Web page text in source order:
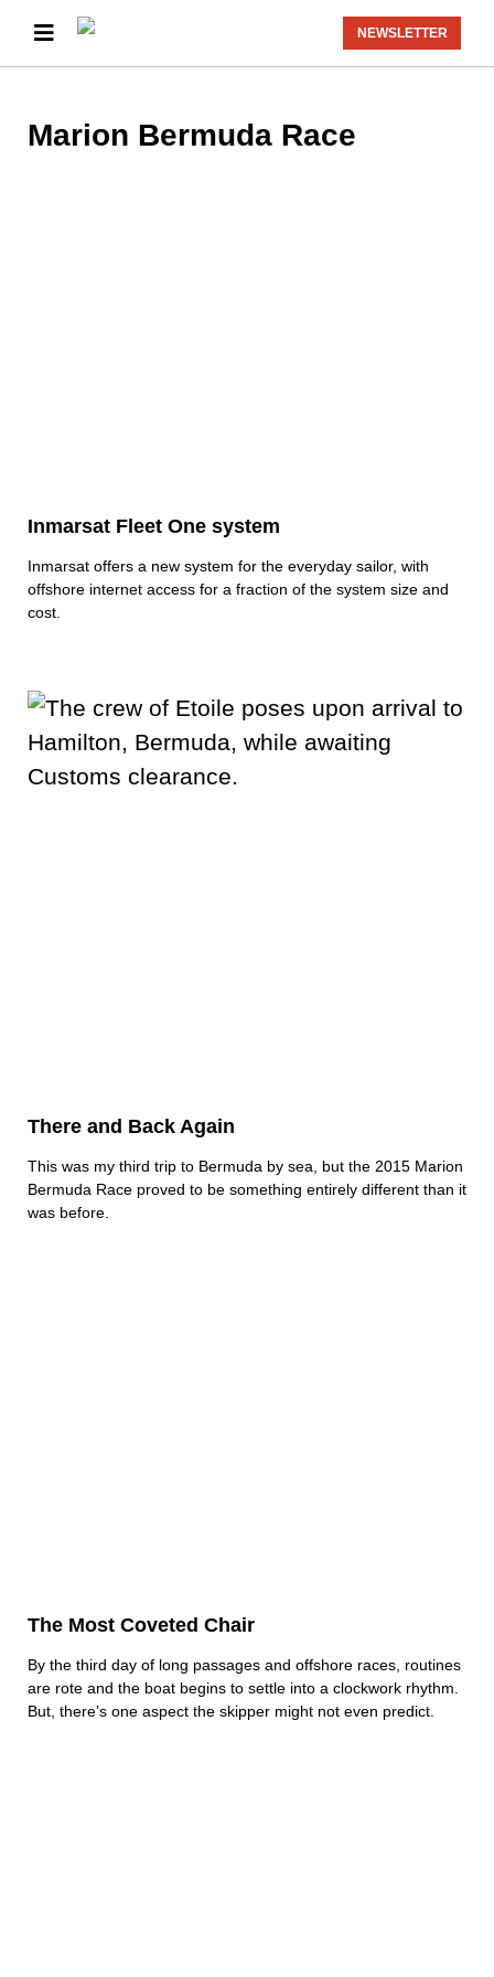
NEWSLETTER
Marion Bermuda Race
Inmarsat Fleet One system
Inmarsat offers a new system for the everyday sailor, with
offshore internet access for a fraction of the system size and
cost.
There and Back Again
This was my third trip to Bermuda by sea, but the 2015 Marion
Bermuda Race proved to be something entirely different than it
was before.
The Most Coveted Chair
By the third day of long passages and offshore races, routines
are rote and the boat begins to settle into a clockwork rhythm.
But, there’s one aspect the skipper might not even predict.